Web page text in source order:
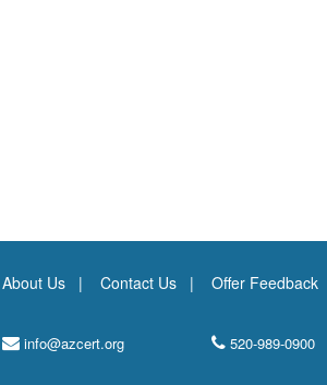
About Us Contact Us Offer Feedback
info@azcert.org 520-989-0900